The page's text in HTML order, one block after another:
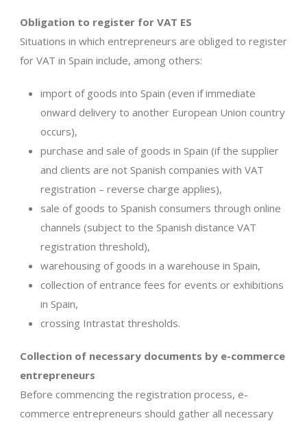
Obligation to register for VAT ES
Situations in which entrepreneurs are obliged to register
for VAT in Spain include, among others:
import of goods into Spain (even if immediate
onward delivery to another European Union country
occurs),
purchase and sale of goods in Spain (if the supplier
and clients are not Spanish companies with VAT
registration – reverse charge applies),
sale of goods to Spanish consumers through online
channels (subject to the Spanish distance VAT
registration threshold),
warehousing of goods in a warehouse in Spain,
collection of entrance fees for events or exhibitions
in Spain,
crossing Intrastat thresholds.
Collection of necessary documents by e-commerce
entrepreneurs
Before commencing the registration process, e-
commerce entrepreneurs should gather all necessary